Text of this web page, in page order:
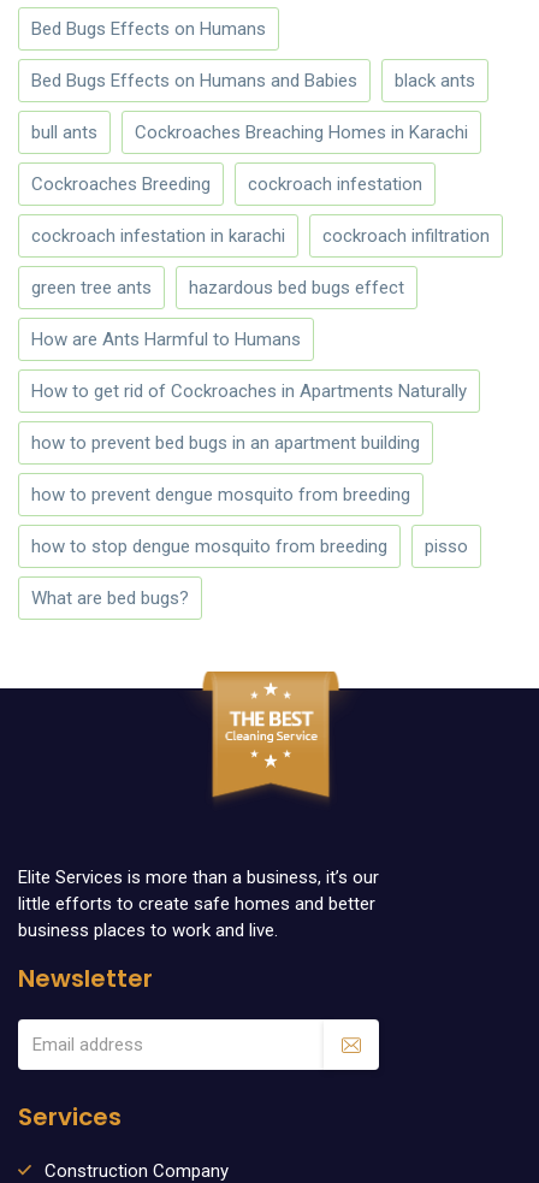
Bed Bugs Effects on Humans
Bed Bugs Effects on Humans and Babies black ants
bull ants Cockroaches Breaching Homes in Karachi
Cockroaches Breeding cockroach infestation
cockroach infestation in karachi cockroach infiltration
green tree ants hazardous bed bugs effect
How are Ants Harmful to Humans
How to get rid of Cockroaches in Apartments Naturally
how to prevent bed bugs in an apartment building
how to prevent dengue mosquito from breeding
how to stop dengue mosquito from breeding pisso
What are bed bugs?
Elite Services is more than a business, it’s our
little efforts to create safe homes and better
business places to work and live.
Newsletter
Services
Construction Company